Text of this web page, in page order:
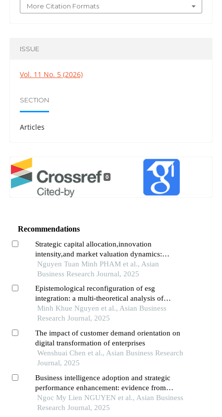
More Citation Formats
ISSUE
Vol. 11 No. 5 (2026)
SECTION
Articles
0
Recommendations
Strategic capital allocation,innovation
intensity,and market valuation dynamics:
evidence from vietnam's transitional economy
Nguyen Tuan Minh PHAM et al., Asian
Business Research Journal, 2025
Epistemological reconfiguration of esg
integration: a multi-theoretical analysis of
investor decision-making paradigms in vietnam's
emergent sustainable finance ecosystem
Minh Khue Nguyen et al., Asian Business
Research Journal, 2025
The impact of customer demand orientation on
digital transformation of enterprises
Wenshuai Chen et al., Asian Business Research
Journal, 2025
Business intelligence adoption and strategic
performance enhancement: evidence from
vietnam's retail transformation
Ngoc My Lien NGUYEN et al., Asian Business
Research Journal, 2025